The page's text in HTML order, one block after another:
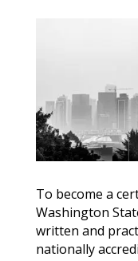
To become a
Washington
written and
nationally